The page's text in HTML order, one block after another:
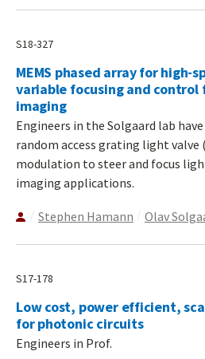
S18-327
MEMS phased array for high-
variable focusing and control
imaging
Engineers in the Solgaard lab
random access grating light valve
modulation to steer and focus
imaging applications.
Stephen Hamann Olav
S17-178
Low cost, power efficient,
for photonic circuits
Engineers in Prof.